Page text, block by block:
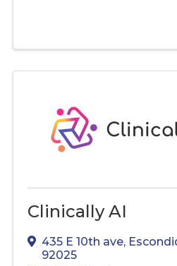
Clinically AI
435 E 10th ave,
92025